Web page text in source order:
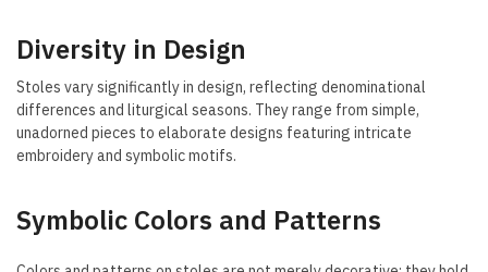
Diversity in Design
Stoles vary significantly in design, reflecting denominational
differences and liturgical seasons. They range from simple,
unadorned pieces to elaborate designs featuring intricate
embroidery and symbolic motifs.
Symbolic Colors and Patterns